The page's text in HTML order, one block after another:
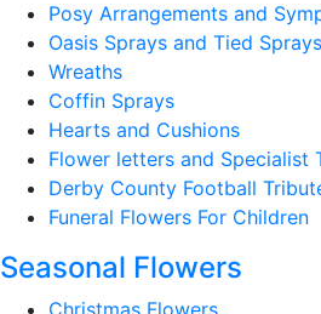
Posy Arrangements and
Oasis Sprays and Tied Sprays
Wreaths
Coffin Sprays
Hearts and Cushions
Flower letters and Specialist
Derby County Football
Funeral Flowers For Children
Seasonal Flowers